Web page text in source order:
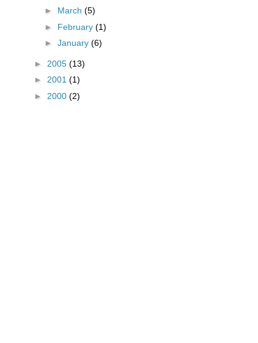
► March (5)
► February (1)
► January (6)
► 2005 (13)
► 2001 (1)
► 2000 (2)